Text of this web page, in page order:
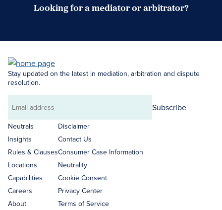
Looking for a mediator or arbitrator?
Stay updated on the latest in mediation, arbitration and dispute
resolution.
Email
address
Subscribe
Neutrals
Insights
Rules & Clauses
Locations
Capabilities
Careers
About
Disclaimer
Contact Us
Consumer Case Information
Neutrality
Cookie Consent
Privacy Center
Terms of Service